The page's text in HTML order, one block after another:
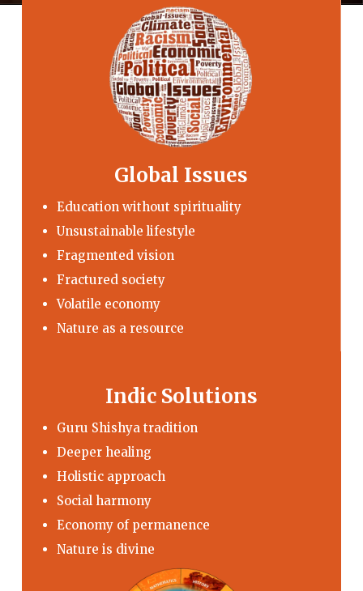
Global Issues
Education without spirituality
Unsustainable lifestyle
Fragmented vision
Fractured society
Volatile economy
Nature as a resource
Indic Solutions
Guru Shishya tradition
Deeper healing
Holistic approach
Social harmony
Economy of permanence
Nature is divine